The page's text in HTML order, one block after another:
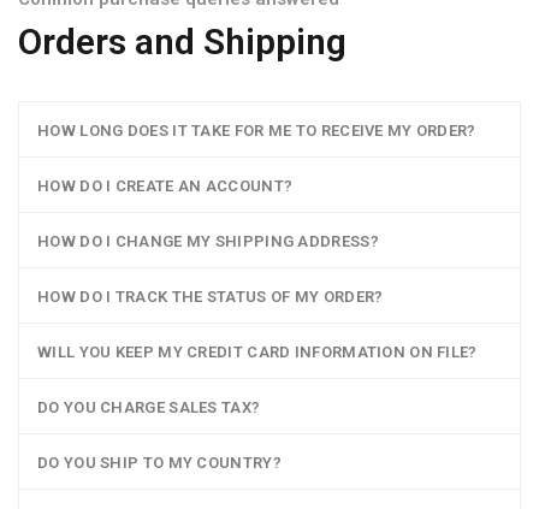
Orders and Shipping
HOW LONG DOES IT TAKE FOR ME TO RECEIVE MY ORDER?
HOW DO I CREATE AN ACCOUNT?
HOW DO I CHANGE MY SHIPPING ADDRESS?
HOW DO I TRACK THE STATUS OF MY ORDER?
WILL YOU KEEP MY CREDIT CARD INFORMATION ON FILE?
DO YOU CHARGE SALES TAX?
DO YOU SHIP TO MY COUNTRY?